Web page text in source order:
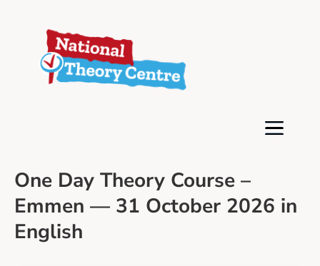
One Day Theory Course –
Emmen — 31 October 2026 in
English